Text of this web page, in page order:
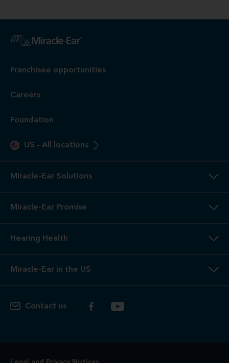
Franchisee opportunities
Careers
Foundation
US - All locations
Miracle-Ear Solutions
Miracle-Ear Promise
Hearing Health
Miracle-Ear in the US
Contact us